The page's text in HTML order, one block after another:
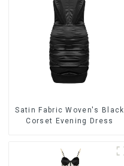
Satin Fabric Woven's Black
Corset Evening Dress